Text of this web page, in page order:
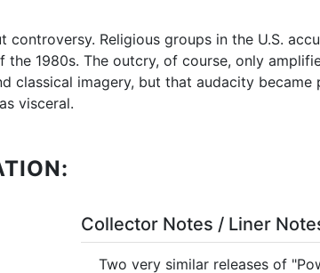
Religious groups in the U.S.
1980s. The outcry, of course, only
classical imagery, but that audacity became
visceral.
Collector Notes / Liner
Two very similar releases of